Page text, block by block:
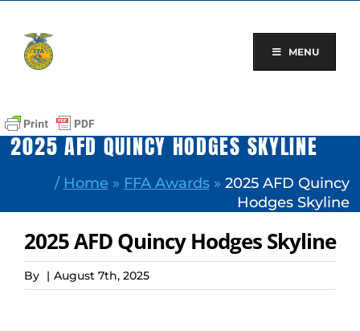
content
MENU
2025 AFD QUINCY HODGES SKYLINE
/ Home » FFA Awards» 2025 AFD Quincy
Hodges Skyline
2025 AFD Quincy Hodges Skyline
By | August 7th, 2025